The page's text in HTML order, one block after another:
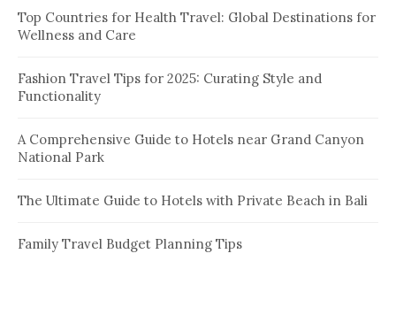
i
n
a
i
n
o
r
Top Countries for Health Travel: Global Destinations for
Wellness and Care
Fashion Travel Tips for 2025: Curating Style and
Functionality
A Comprehensive Guide to Hotels near Grand Canyon
National Park
The Ultimate Guide to Hotels with Private Beach in Bali
Family Travel Budget Planning Tips